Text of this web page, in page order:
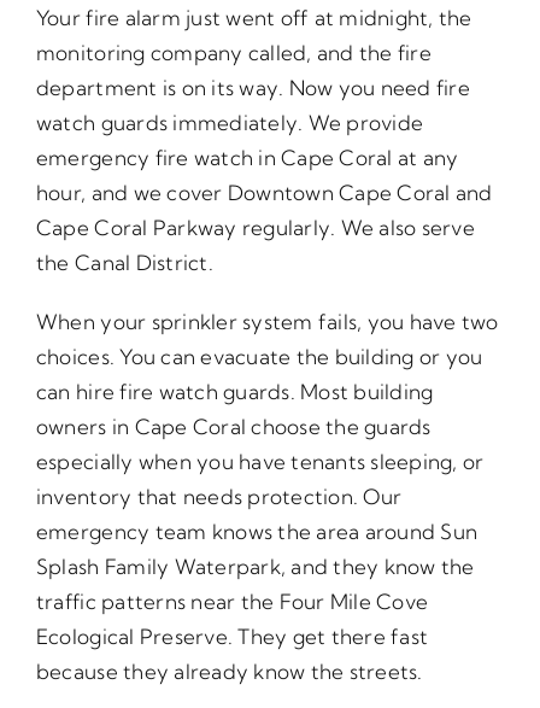
Your fire alarm just went off at midnight, the
monitoring company called, and the fire
department is on its way. Now you need fire
watch guards immediately. We provide
emergency fire watch in Cape Coral at any
hour, and we cover Downtown Cape Coral and
Cape Coral Parkway regularly. We also serve
the Canal District.
When your sprinkler system fails, you have two
choices. You can evacuate the building or you
can hire fire watch guards. Most building
owners in Cape Coral choose the guards
especially when you have tenants sleeping, or
inventory that needs protection. Our
emergency team knows the area around Sun
Splash Family Waterpark, and they know the
traffic patterns near the Four Mile Cove
Ecological Preserve. They get there fast
because they already know the streets.